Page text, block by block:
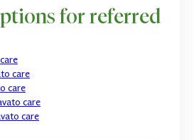
for referred
care
care
care
care